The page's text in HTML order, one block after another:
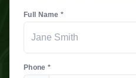
Full Name *
Phone *